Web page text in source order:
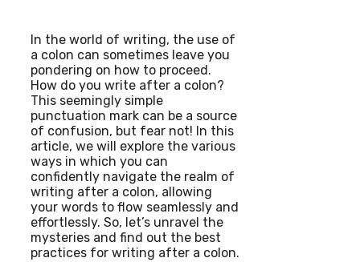
In the world of writing, the use of
a colon can sometimes leave you
pondering on how to proceed.
How do you write after a colon?
This seemingly simple
punctuation mark can be a source
of confusion, but fear not! In this
article, we will explore the various
ways in which you can
confidently navigate the realm of
writing after a colon, allowing
your words to flow seamlessly and
effortlessly. So, let’s unravel the
mysteries and find out the best
practices for writing after a colon.